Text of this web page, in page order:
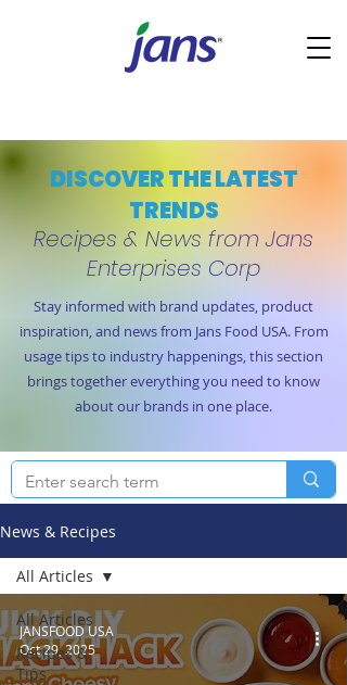
DISCOVER THE LATEST
TRENDS
Recipes & News from Jans
Enterprises Corp
Stay informed with brand updates, product
inspiration, and news from Jans Food USA. From
usage tips to industry happenings, this section
brings together everything you need to know
about our brands in one place.
News & Recipes
All Articles
Recipes &
Tips
All Articles
JANSFOOD USA
Oct 29, 2025